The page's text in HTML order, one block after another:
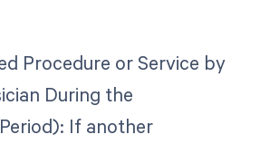
Procedure or Service by
During the
If another